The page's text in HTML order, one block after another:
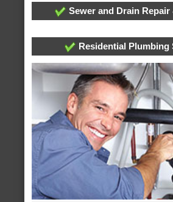
Sewer and Drain Repair
Residential Plumbing